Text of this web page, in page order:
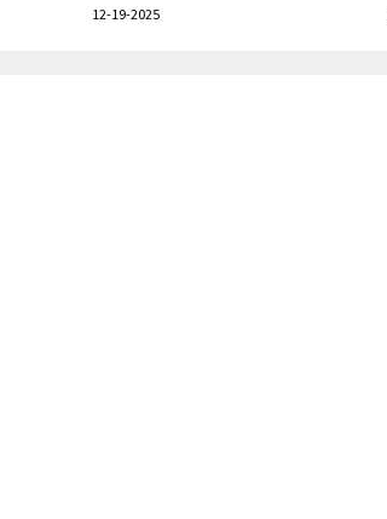
12-19-2025